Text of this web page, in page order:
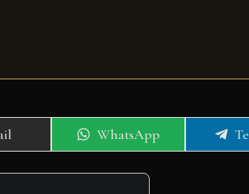
Share
on
WhatsApp
on